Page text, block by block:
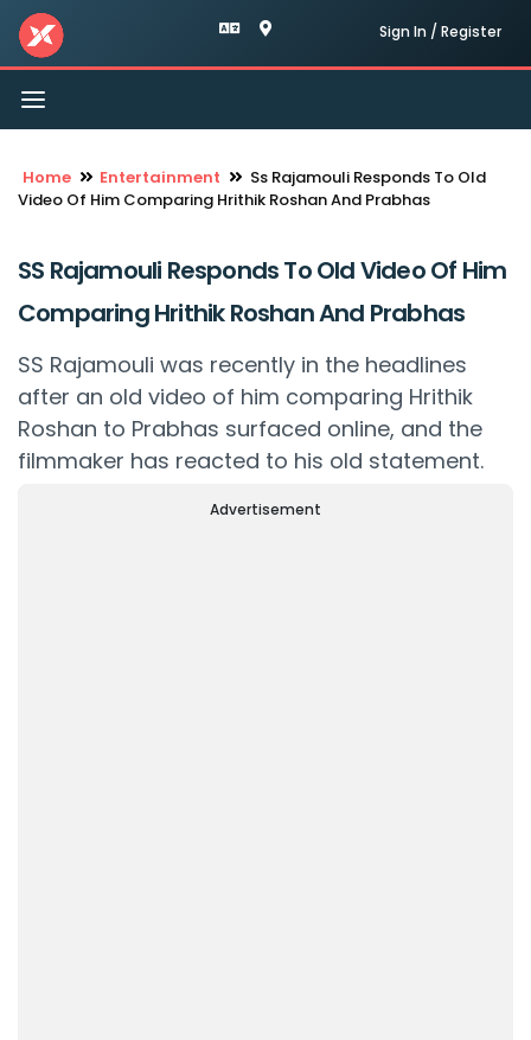
Sign In / Register
Toggle
navigation
Home Entertainment
Ss Rajamouli Responds To Old
Video Of Him Comparing Hrithik Roshan And Prabhas
SS Rajamouli Responds To Old Video Of Him
Comparing Hrithik Roshan And Prabhas
SS Rajamouli was recently in the headlines
after an old video of him comparing Hrithik
Roshan to Prabhas surfaced online, and the
filmmaker has reacted to his old statement.
Advertisement